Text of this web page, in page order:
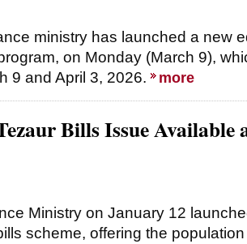
ministry has launched a new
on Monday (March 9),
9 and April 3, 2026.
more
Bills Issue Available
Ministry on January 12
scheme, offering the